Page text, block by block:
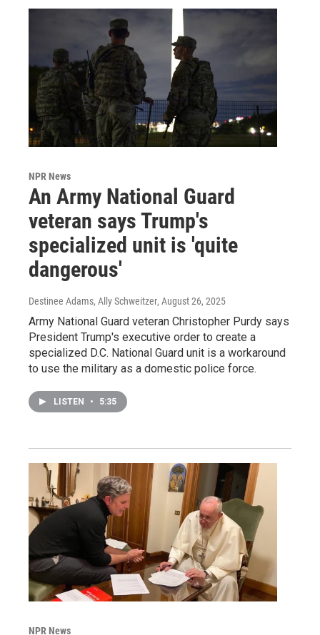
NPR News
An Army National Guard
veteran says Trump's
specialized unit is 'quite
dangerous'
Destinee Adams, Ally Schweitzer, August 26, 2025
Army National Guard veteran Christopher Purdy says
President Trump's executive order to create a
specialized D.C. National Guard unit is a workaround
to use the military as a domestic police force.
LISTEN • 5:35
NPR News